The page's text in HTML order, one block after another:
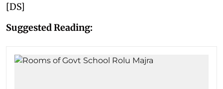
[DS]
Suggested Reading: